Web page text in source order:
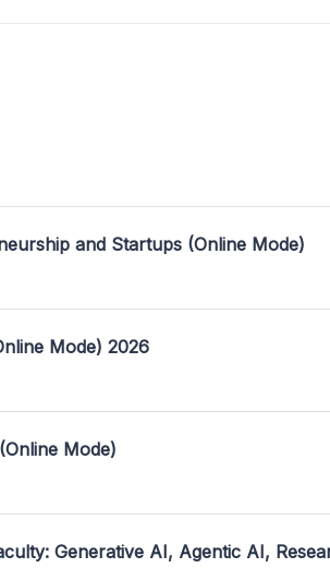
and Startups (Online Mode)
Mode) 2026
Mode)
Generative AI, Agentic AI,